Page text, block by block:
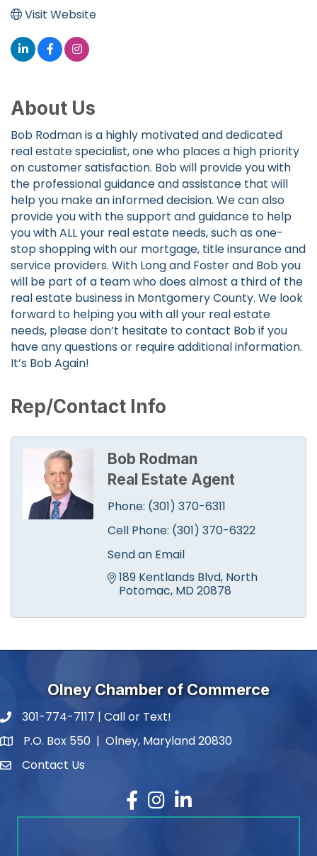
Visit Website
About Us
Bob Rodman is a highly motivated and dedicated
real estate specialist, one who places a high priority
on customer satisfaction. Bob will provide you with
the professional guidance and assistance that will
help you make an informed decision. We can also
provide you with the support and guidance to help
you with ALL your real estate needs, such as one-
stop shopping with our mortgage, title insurance and
service providers. With Long and Foster and Bob you
will be part of a team who does almost a third of the
real estate business in Montgomery County. We look
forward to helping you with all your real estate
needs, please don’t hesitate to contact Bob if you
have any questions or require additional information.
It’s Bob Again!
Rep/Contact Info
Bob Rodman
Real Estate Agent
Phone: (301) 370-6311
Cell Phone: (301) 370-6322
Send an Email
189 Kentlands Blvd North
Potomac MD 20878
Olney Chamber of Commerce
phone number
301-774-7117 | Call or Text!
map and address
P.O. Box 550 | Olney, Maryland 20830
contactContact Us
Facebook
Instagram
LinkedIn